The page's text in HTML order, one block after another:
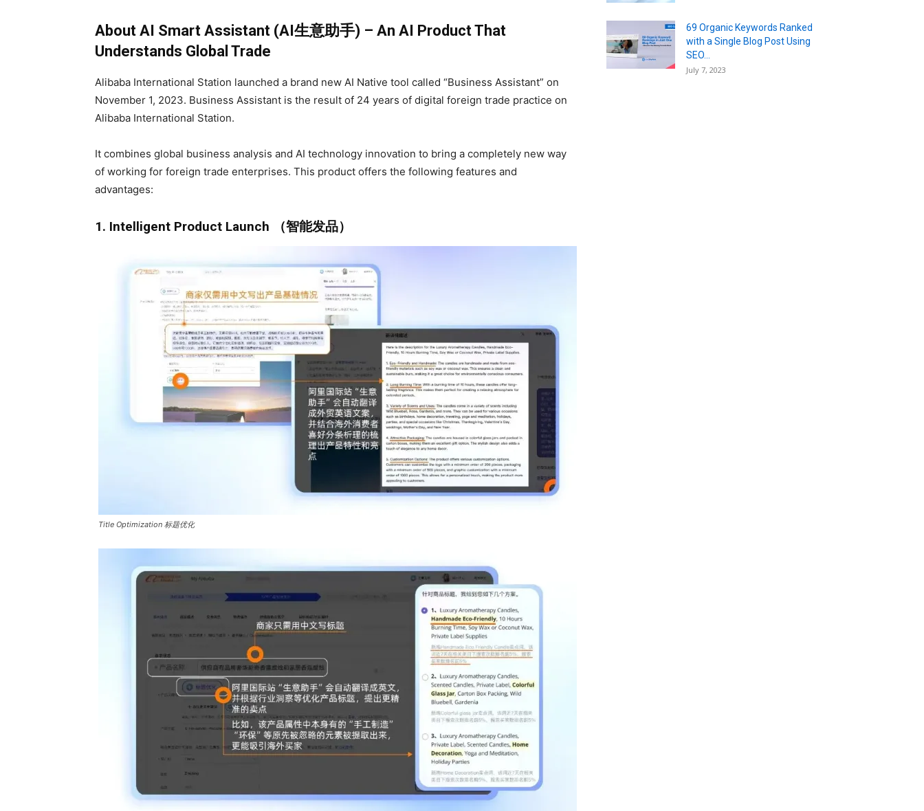
About AI Smart Assistant (AI生意助手) – An AI Product That
Understands Global Trade
Alibaba International Station launched a brand new AI Native tool called “Business Assistant” on
November 1, 2023. Business Assistant is the result of 24 years of digital foreign trade practice on
Alibaba International Station.
It combines global business analysis and AI technology innovation to bring a completely new way
of working for foreign trade enterprises. This product offers the following features and
advantages:
1. Intelligent Product Launch （智能发品）
Title Optimization 标题优化
69 Organic Keywords Ranked
with a Single Blog Post Using
SEO...
July 7, 2023